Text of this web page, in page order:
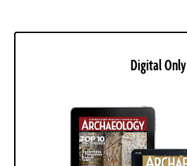
Digital Only